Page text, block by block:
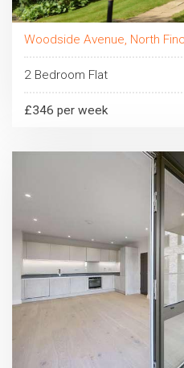
Woodside Avenue, North
2 Bedroom Flat
£346 per week